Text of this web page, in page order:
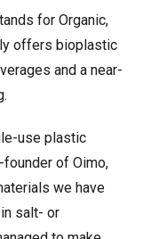
for Organic,
offers bioplastic
and a near-
use plastic
founder of Oimo,
we have
salt- or